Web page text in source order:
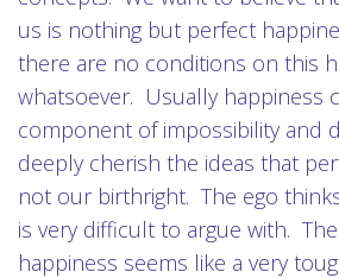
us is nothing but perfect
there are no conditions on this
whatsoever. Usually happiness
component of impossibility and
deeply cherish the ideas that
not our birthright. The ego
is very difficult to argue with.
happiness seems like a very